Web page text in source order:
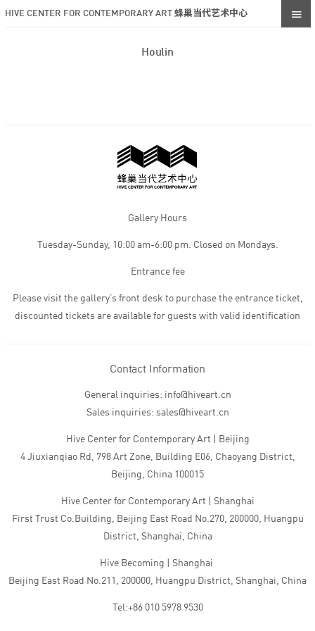
HIVE CENTER FOR CONTEMPORARY ART 蜂巢当代艺术中心
Houlin
Gallery Hours
Tuesday-Sunday, 10:00 am-6:00 pm. Closed on Mondays.
Entrance fee
Please visit the gallery’s front desk to purchase the entrance ticket,
discounted tickets are available for guests with valid identification
Contact Information
General inquiries: info@hiveart.cn
Sales inquiries: sales@hiveart.cn
Hive Center for Contemporary Art | Beijing
4 Jiuxianqiao Rd, 798 Art Zone, Building E06, Chaoyang District,
Beijing, China 100015
Hive Center for Contemporary Art | Shanghai
First Trust Co.Building, Beijing East Road No.270, 200000, Huangpu
District, Shanghai, China
Hive Becoming | Shanghai
Beijing East Road No.211, 200000, Huangpu District, Shanghai, China
Tel:+86 010 5978 9530